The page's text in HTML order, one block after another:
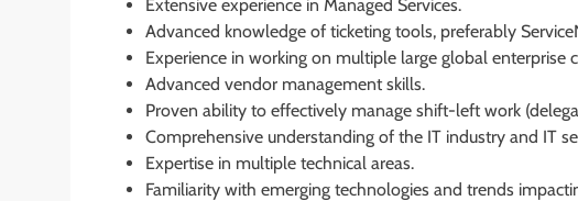
Extensive experience in Managed Services.
Advanced knowledge of ticketing tools, preferably
Experience in working on multiple large global enterprise
Advanced vendor management skills.
Proven ability to effectively manage shift-left work
Comprehensive understanding of the IT industry and IT
Expertise in multiple technical areas.
Familiarity with emerging technologies and trends